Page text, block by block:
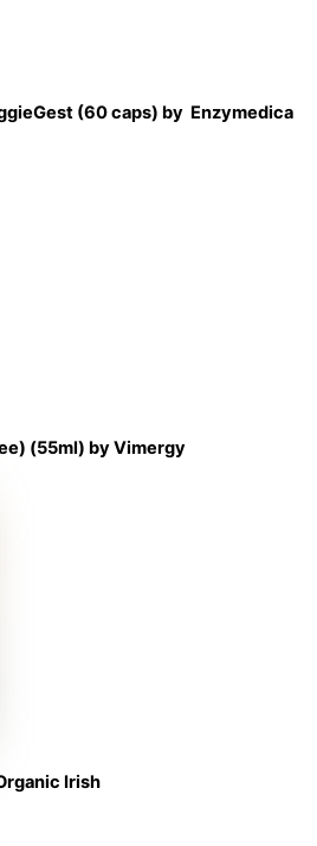
(60 caps) by Enzymedica
(55ml) by Vimergy
Irish